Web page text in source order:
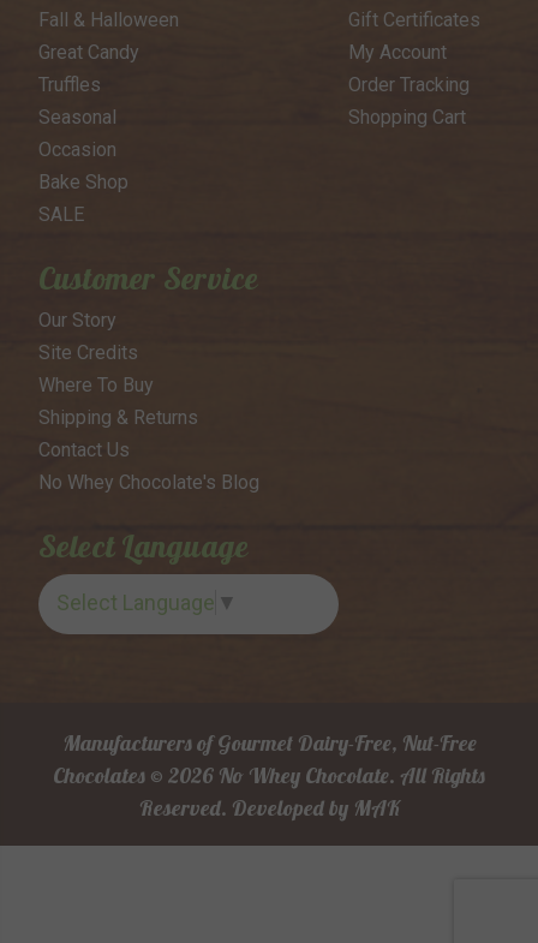
Fall & Halloween
Great Candy
Truffles
Seasonal
Occasion
Bake Shop
SALE
Gift Certificates
My Account
Order Tracking
Shopping Cart
Customer Service
Our Story
Site Credits
Where To Buy
Shipping & Returns
Contact Us
No Whey Chocolate's Blog
Select Language
Select Language ▼
Manufacturers of Gourmet Dairy-Free, Nut-Free
Chocolates © 2026 No Whey Chocolate. All Rights
Reserved. Developed by MAK